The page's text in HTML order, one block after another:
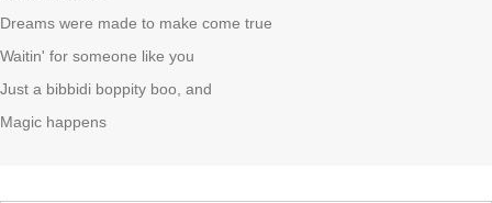
Dreams were made to make come true
Waitin' for someone like you
Just a bibbidi boppity boo, and
Magic happens